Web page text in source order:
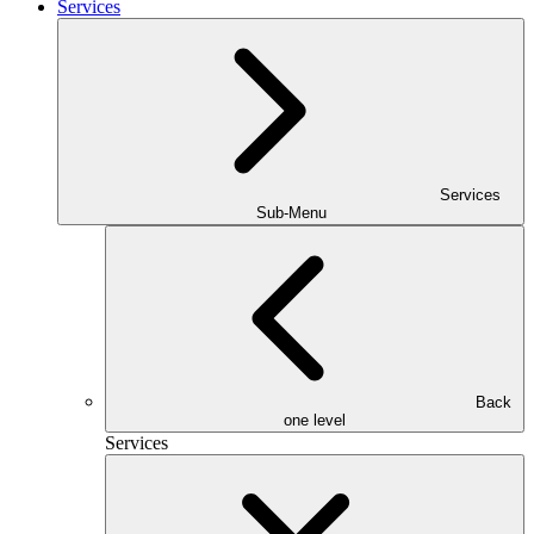
Services
Services
Sub-Menu
Back
one level
Services